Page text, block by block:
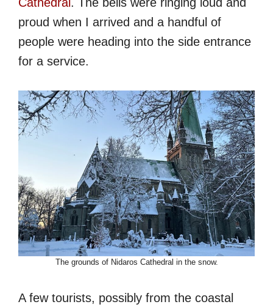
proud when I arrived and a handful of
people were heading into the side entrance
for a service.
The grounds of Nidaros Cathedral in the snow.
A few tourists, possibly from the coastal